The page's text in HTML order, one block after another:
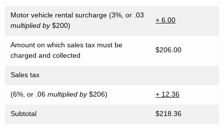
Motor vehicle rental surcharge (3%, or .03
multiplied by$200)
+ 6.00
Amount on which sales tax must be
charged and collected
$206.00
Sales tax
(6%, or .06 multiplied by$206) + 12.36
Subtotal $218.36